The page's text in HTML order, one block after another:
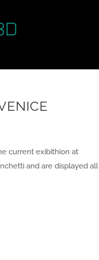
current exibithion at
and are displayed all